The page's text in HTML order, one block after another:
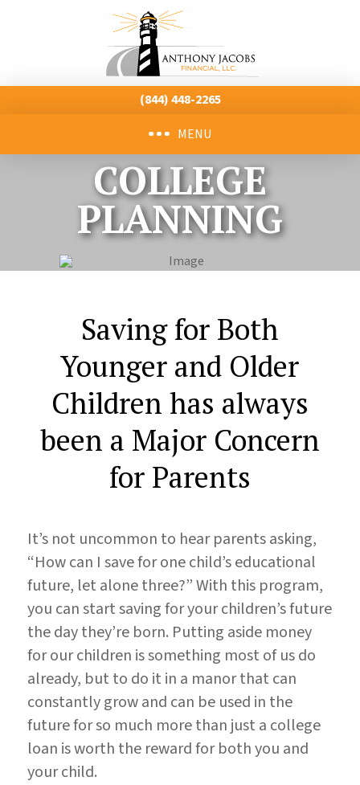
(844) 448-2265
MENU
COLLEGE
PLANNING
Saving for Both
Younger and Older
Children has always
been a Major Concern
for Parents
It’s not uncommon to hear parents asking,
“How can I save for one child’s educational
future, let alone three?” With this program,
you can start saving for your children’s future
the day they’re born. Putting aside money
for our children is something most of us do
already, but to do it in a manor that can
constantly grow and can be used in the
future for so much more than just a college
loan is worth the reward for both you and
your child.